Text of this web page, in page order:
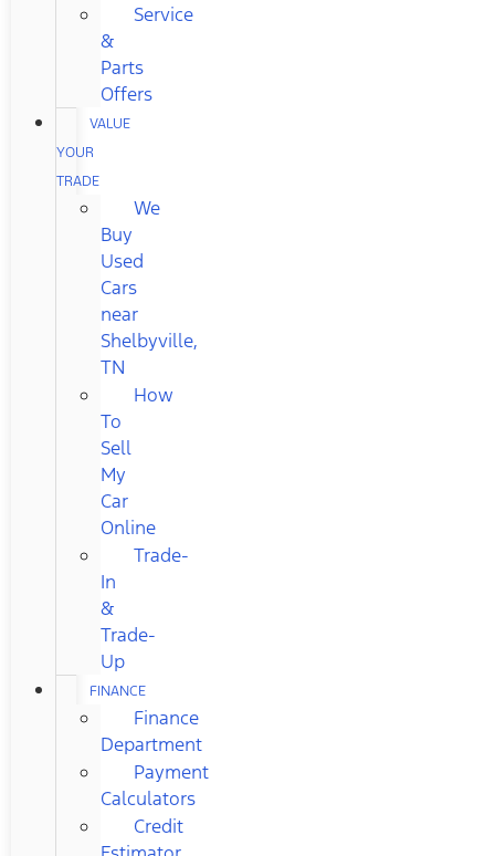
Service
&
Parts
Offers
VALUE
YOUR
TRADE
We
Buy
Used
Cars
near
Shelbyville,
TN
How
To
Sell
My
Car
Online
Trade-
In
&
Trade-
Up
FINANCE
Finance
Department
Payment
Calculators
Credit